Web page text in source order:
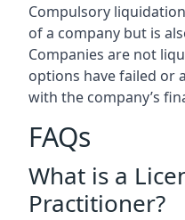
Compulsory
of a company but is
Companies are not
options have failed or
with the company’s
FAQs
What is a
Practitioner?